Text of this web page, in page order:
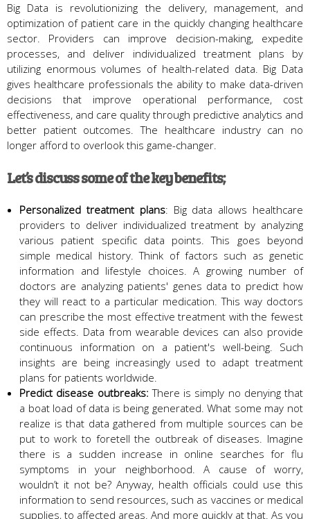
Big Data is revolutionizing the delivery, management, and
optimization of patient care in the quickly changing healthcare
sector. Providers can improve decision-making, expedite
processes, and deliver individualized treatment plans by
utilizing enormous volumes of health-related data. Big Data
gives healthcare professionals the ability to make data-driven
decisions that improve operational performance, cost
effectiveness, and care quality through predictive analytics and
better patient outcomes. The healthcare industry can no
longer afford to overlook this game-changer.
Let’s discuss some of the key benefits;
Personalized treatment plans: Big data allows healthcare
providers to deliver individualized treatment by analyzing
various patient specific data points. This goes beyond
simple medical history. Think of factors such as genetic
information and lifestyle choices. A growing number of
doctors are analyzing patients' genes data to predict how
they will react to a particular medication. This way doctors
can prescribe the most effective treatment with the fewest
side effects. Data from wearable devices can also provide
continuous information on a patient's well-being. Such
insights are being increasingly used to adapt treatment
plans for patients worldwide.
Predict disease outbreaks: There is simply no denying that
a boat load of data is being generated. What some may not
realize is that data gathered from multiple sources can be
put to work to foretell the outbreak of diseases. Imagine
there is a sudden increase in online searches for flu
symptoms in your neighborhood. A cause of worry,
wouldn’t it not be? Anyway, health officials could use this
information to send resources, such as vaccines or medical
supplies, to affected areas. And more quickly at that. As you